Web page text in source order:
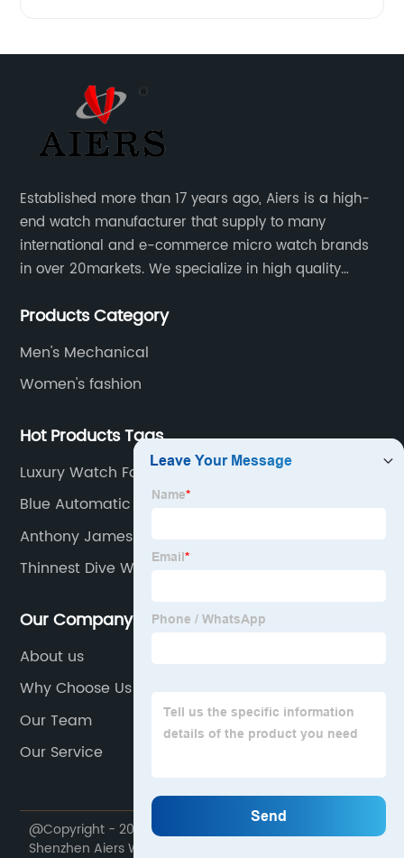
Established more than 17 years ago, Aiers is a high-
end watch manufacturer that supply to many
international and e-commerce micro watch brands
in over 20markets. We specialize in high quality
of designs and specifications.
Products Category
Men's Mechanical
Women's fashion
Hot Products Tags
Luxury Watch For Men
Blue Automatic Watch
Anthony James Limited Edition
Thinnest Dive Watch
Our Company
About us
Why Choose Us
Our Team
Our Service
@Copyright - 2020-2023 : All Rights Reserved.
Shenzhen Aiers Watch Co., Ltd.